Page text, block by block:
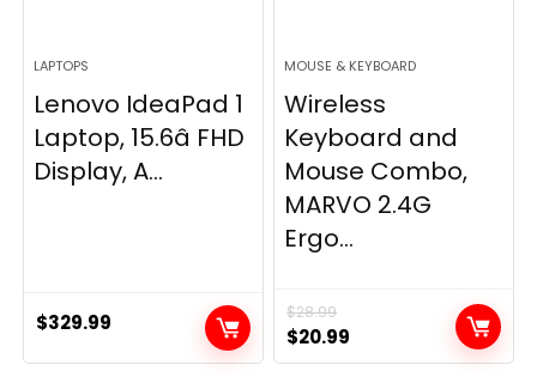
LAPTOPS
Lenovo IdeaPad 1
Laptop, 15.6â FHD
Display, A...
$329.99
MOUSE & KEYBOARD
Wireless
Keyboard and
Mouse Combo,
MARVO 2.4G
Ergo...
$28.99
Original
price
$20.99
price